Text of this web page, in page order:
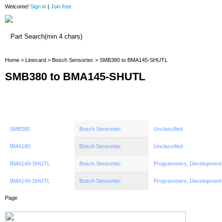
Welcome! Sign in | Join free
Home > Linecard > Bosch Sensortec > SMB380 to BMA145-SHUTL
SMB380 to BMA145-SHUTL
SMB380 Bosch Sensortec Unclassified
BMA180 Bosch Sensortec Unclassified
BMA140-SHUTL Bosch Sensortec Programmers,
BMA145-SHUTL Bosch Sensortec Programmers,
Page